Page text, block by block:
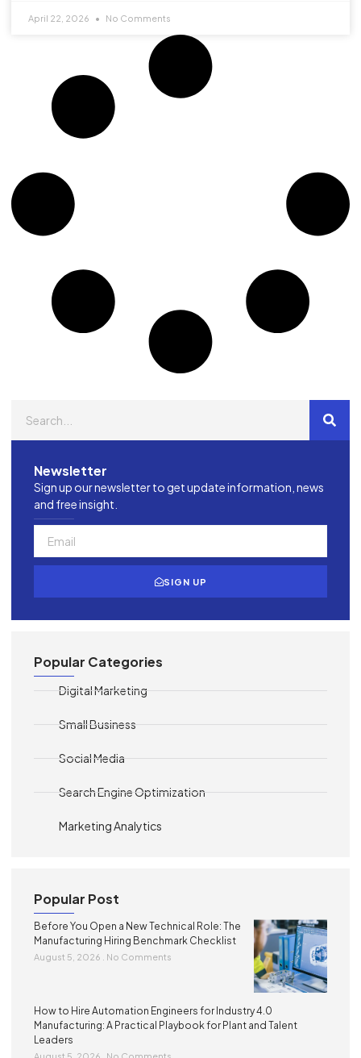
April 22, 2026 No Comments
Newsletter
Sign up our newsletter to get update information, news
and free insight.
SIGN UP
Popular Categories
Digital Marketing
Small Business
Social Media
Search Engine Optimization
Marketing Analytics
Popular Post
Before You Open a New Technical Role: The
Manufacturing Hiring Benchmark Checklist
August 5, 2026 No Comments
How to Hire Automation Engineers for Industry 4.0
Manufacturing: A Practical Playbook for Plant and Talent
Leaders